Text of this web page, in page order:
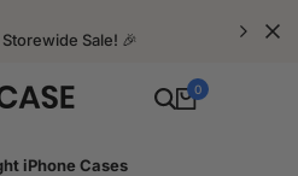
Sale! 🎉
0
iPhone Cases